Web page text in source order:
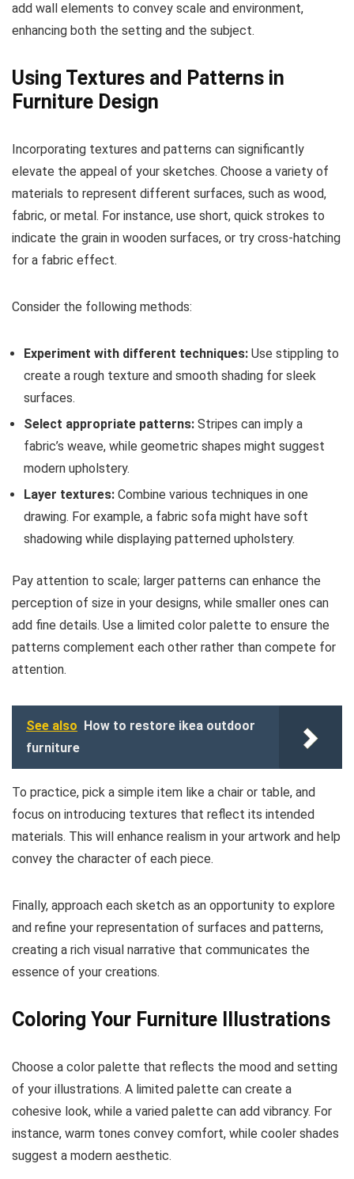
add wall elements to convey scale and environment,
enhancing both the setting and the subject.
Using Textures and Patterns in
Furniture Design
Incorporating textures and patterns can significantly
elevate the appeal of your sketches. Choose a variety of
materials to represent different surfaces, such as wood,
fabric, or metal. For instance, use short, quick strokes to
indicate the grain in wooden surfaces, or try cross-hatching
for a fabric effect.
Consider the following methods:
Experiment with different techniques: Use stippling to
create a rough texture and smooth shading for sleek
surfaces.
Select appropriate patterns: Stripes can imply a
fabric’s weave, while geometric shapes might suggest
modern upholstery.
Layer textures: Combine various techniques in one
drawing. For example, a fabric sofa might have soft
shadowing while displaying patterned upholstery.
Pay attention to scale; larger patterns can enhance the
perception of size in your designs, while smaller ones can
add fine details. Use a limited color palette to ensure the
patterns complement each other rather than compete for
attention.
See also
How to restore ikea outdoor
furniture
To practice, pick a simple item like a chair or table, and
focus on introducing textures that reflect its intended
materials. This will enhance realism in your artwork and help
convey the character of each piece.
Finally, approach each sketch as an opportunity to explore
and refine your representation of surfaces and patterns,
creating a rich visual narrative that communicates the
essence of your creations.
Coloring Your Furniture Illustrations
Choose a color palette that reflects the mood and setting
of your illustrations. A limited palette can create a
cohesive look, while a varied palette can add vibrancy. For
instance, warm tones convey comfort, while cooler shades
suggest a modern aesthetic.